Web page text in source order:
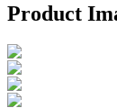
Product